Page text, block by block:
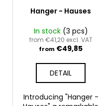
Hanger - Hauses
In stock (3 pcs)
from €41,20 excl. VAT
from €49,85
DETAIL
Introducing "Hanger -